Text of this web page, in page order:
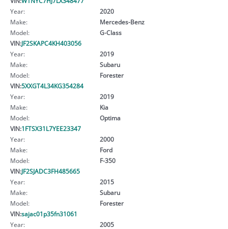
Year:
2020
Make:
Mercedes-Benz
Model:
G-Class
VIN:JF2SKAPC4KH403056
Year:
2019
Make:
Subaru
Model:
Forester
VIN:5XXGT4L34KG354284
Year:
2019
Make:
Kia
Model:
Optima
VIN:1FTSX31L7YEE23347
Year:
2000
Make:
Ford
Model:
F-350
VIN:JF2SJADC3FH485665
Year:
2015
Make:
Subaru
Model:
Forester
VIN:sajac01p35fn31061
Year:
2005